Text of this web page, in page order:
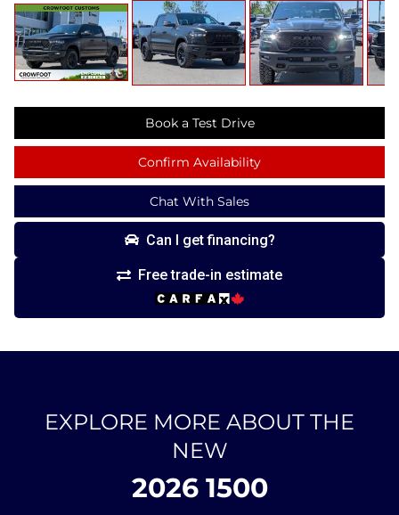
Book a Test Drive
Confirm Availability
Chat With Sales
Can I get financing?
Free trade-in estimate
EXPLORE MORE ABOUT THE
NEW
2026 1500